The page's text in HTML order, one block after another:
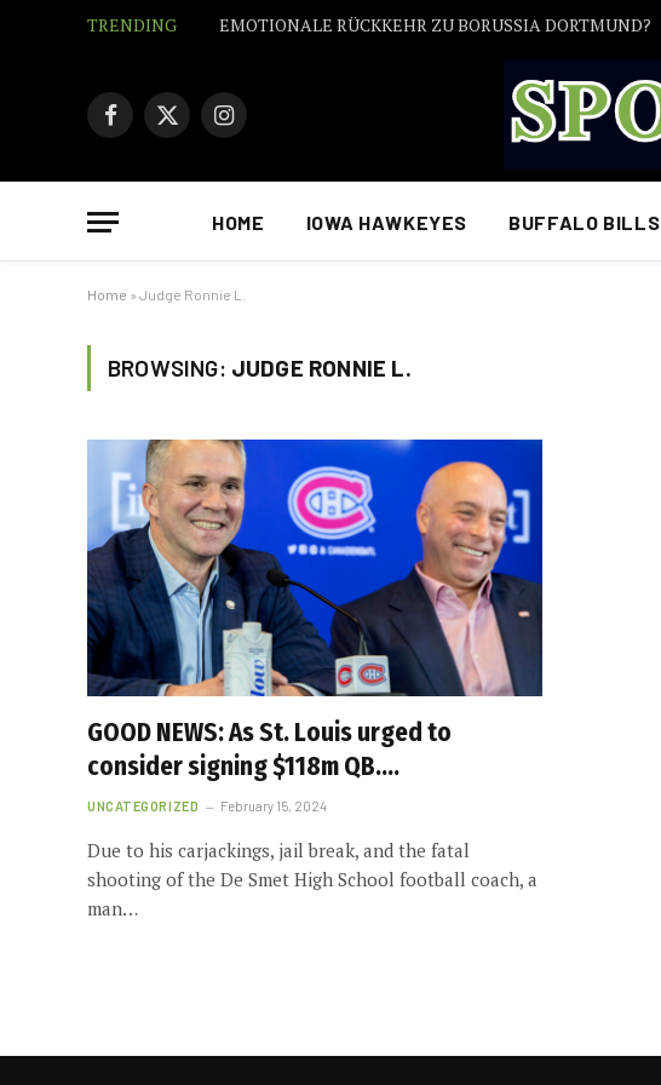
TRENDING EMOTIONALE RÜCKKEHR ZU BORUSSIA DORTMUND?
Facebook
X
Instagram
HOME IOWA HAWKEYES BUFFALO BILLS
Home » Judge Ronnie L.
BROWSING: JUDGE RONNIE L.
GOOD NEWS: As St. Louis urged to
consider signing $118m QB….
UNCATEGORIZED February 15, 2024
Due to his carjackings, jail break, and the fatal
shooting of the De Smet High School football coach, a
man…